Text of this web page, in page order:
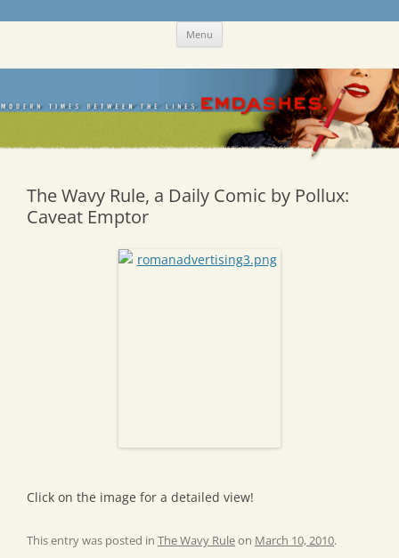
Skip Menu
The Wavy Rule, a Daily Comic by Pollux:
Caveat Emptor
Click on the image for a detailed view!
This entry was posted in The Wavy Ruleon March 10, 2010.